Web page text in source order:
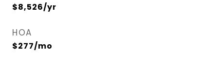
$8,526/yr
HOA
$277/mo